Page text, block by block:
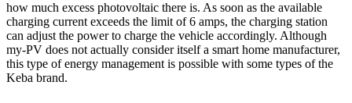
how much excess photovoltaic there is. As soon as the available
charging current exceeds the limit of 6 amps, the charging station
can adjust the power to charge the vehicle accordingly. Although
my-PV does not actually consider itself a smart home manufacturer,
this type of energy management is possible with some types of the
Keba brand.